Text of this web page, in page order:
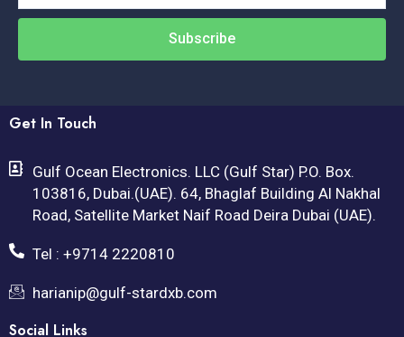
Subscribe
Get In Touch
Gulf Ocean Electronics. LLC (Gulf Star) P.O. Box.
103816, Dubai.(UAE). 64, Bhaglaf Building Al Nakhal
Road, Satellite Market Naif Road Deira Dubai (UAE).
Tel : +9714 2220810
harianip@gulf-stardxb.com
Social Links